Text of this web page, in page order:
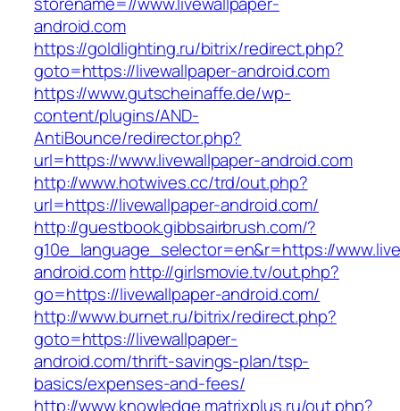
android.com
https://goldlighting.ru/bitrix/redirect.php?
goto=https://livewallpaper-android.com
https://www.gutscheinaffe.de/wp-
content/plugins/AND-
AntiBounce/redirector.php?
url=https://www.livewallpaper-android.com
http://www.hotwives.cc/trd/out.php?
url=https://livewallpaper-android.com/
http://guestbook.gibbsairbrush.com/?
g10e_language_selector=en&r=https://
android.comhttp://girlsmovie.tv/out.php?
go=https://livewallpaper-android.com/
http://www.burnet.ru/bitrix/redirect.php?
goto=https://livewallpaper-
android.com/thrift-savings-plan/tsp-
basics/expenses-and-fees/
http://www.knowledge.matrixplus.ru/out.php?